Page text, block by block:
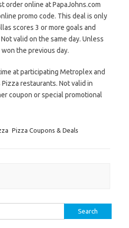
order online at PapaJohns.com
promo code. This deal is only
scores 3 or more goals and
valid on the same day. Unless
the previous day.
at participating Metroplex and
Pizza restaurants. Not valid in
coupon or special promotional
Pizza Coupons & Deals